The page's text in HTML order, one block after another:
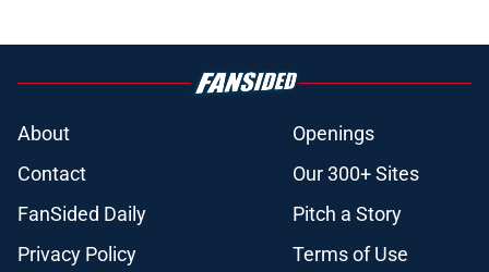
About
Openings
Contact
Our 300+ Sites
FanSided Daily
Pitch a Story
Privacy Policy
Terms of Use